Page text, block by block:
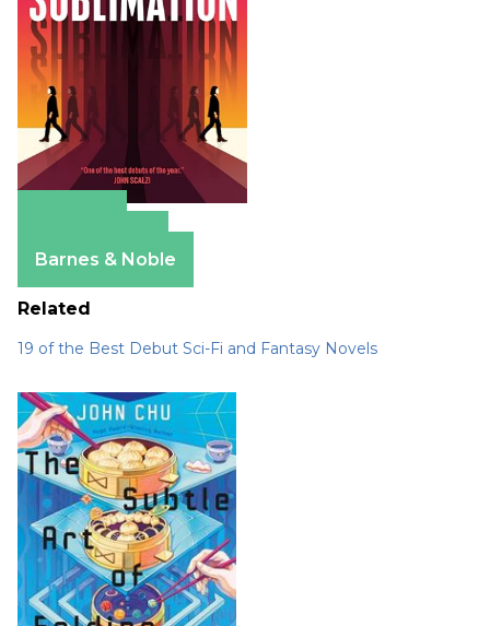
Barnes & Noble
Related
19 of the Best Debut Sci-Fi and Fantasy Novels